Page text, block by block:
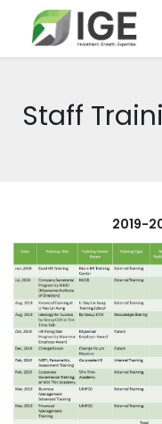
Staff
2019-